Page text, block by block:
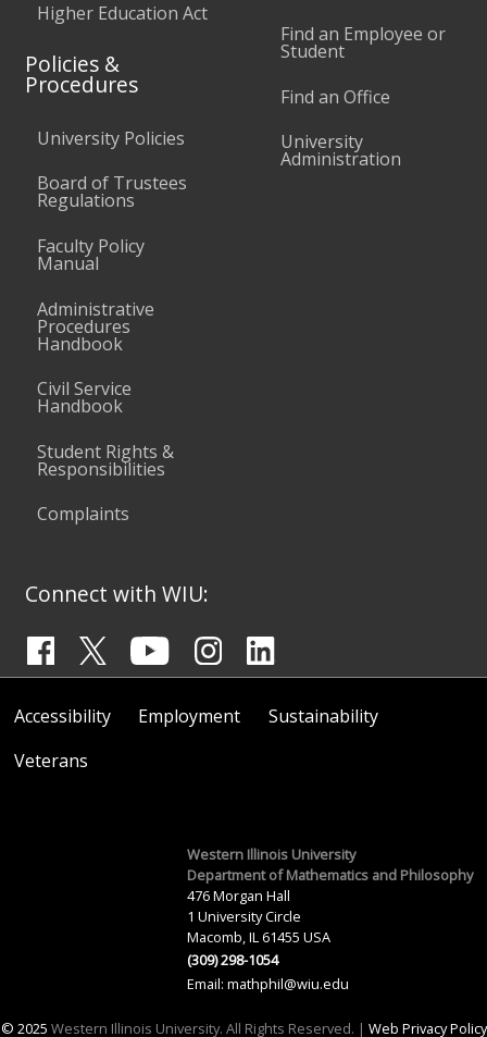
Higher Education Act
Policies &
Procedures
University Policies
Board of Trustees
Regulations
Faculty Policy
Manual
Administrative
Procedures
Handbook
Civil Service
Handbook
Student Rights &
Responsibilities
Complaints
Find an Employee or
Student
Find an Office
University
Administration
Connect with WIU:
Accessibility Employment
Sustainability
Veterans
Western Illinois University
Department of Mathematics and Philosophy
476 Morgan Hall
1 University Circle
Macomb, IL 61455 USA
(309) 298-1054
Email: mathphil@wiu.edu
© 2025 Western Illinois University. All Rights Reserved. | Web Privacy Policy